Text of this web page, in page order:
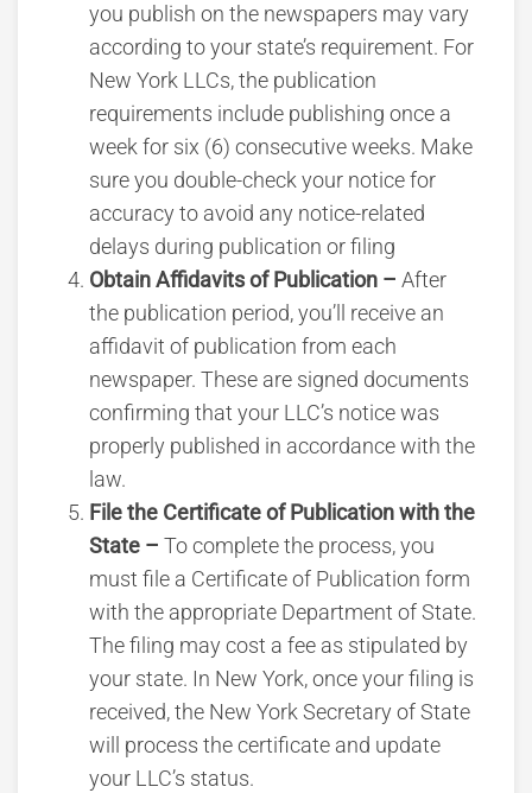
you publish on the newspapers may vary
according to your state’s requirement. For
New York LLCs, the publication
requirements include publishing once a
week for six (6) consecutive weeks. Make
sure you double-check your notice for
accuracy to avoid any notice-related
delays during publication or filing
Obtain Affidavits of Publication – After
the publication period, you’ll receive an
affidavit of publication from each
newspaper. These are signed documents
confirming that your LLC’s notice was
properly published in accordance with the
law.
File the Certificate of Publication with the
State – To complete the process, you
must file a Certificate of Publication form
with the appropriate Department of State.
The filing may cost a fee as stipulated by
your state. In New York, once your filing is
received, the New York Secretary of State
will process the certificate and update
your LLC’s status.